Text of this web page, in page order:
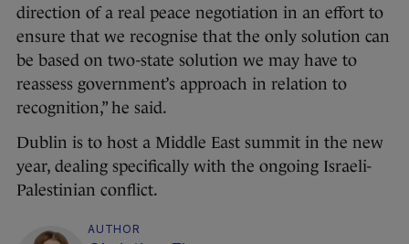
direction of a real peace negotiation in an effort to
ensure that we recognise that the only solution can
be based on two-state solution we may have to
reassess government’s approach in relation to
recognition,” he said.
Dublin is to host a Middle East summit in the new
year, dealing specifically with the ongoing Israeli-
Palestinian conflict.
AUTHOR